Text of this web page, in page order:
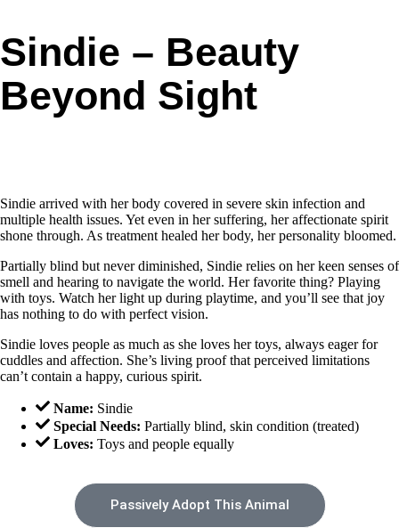
Sindie – Beauty
Beyond Sight
Sindie arrived with her body covered in severe skin infection and
multiple health issues. Yet even in her suffering, her affectionate spirit
shone through. As treatment healed her body, her personality bloomed.
Partially blind but never diminished, Sindie relies on her keen senses of
smell and hearing to navigate the world. Her favorite thing? Playing
with toys. Watch her light up during playtime, and you’ll see that joy
has nothing to do with perfect vision.
Sindie loves people as much as she loves her toys, always eager for
cuddles and affection. She’s living proof that perceived limitations
can’t contain a happy, curious spirit.
Name: Sindie
Special Needs: Partially blind, skin condition (treated)
Loves: Toys and people equally
Passively Adopt This Animal